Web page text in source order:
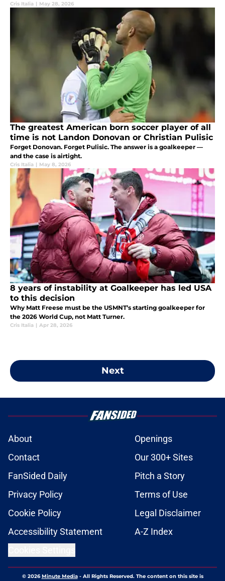
Cris Italia | May 28, 2026
The greatest American born soccer player of all
time is not Landon Donovan or Christian Pulisic
Forget Donovan. Forget Pulisic. The answer is a goalkeeper —
and the case is airtight.
Cris Italia | May 8, 2026
8 years of instability at Goalkeeper has led USA
to this decision
Why Matt Freese must be the USMNT’s starting goalkeeper for
the 2026 World Cup, not Matt Turner.
Cris Italia | Apr 28, 2026
Next
About
Openings
Contact
Our 300+ Sites
FanSided Daily
Pitch a Story
Privacy Policy
Terms of Use
Cookie Policy
Legal Disclaimer
Accessibility Statement
A-Z Index
© 2026Minute Media- All Rights Reserved. The content on this site is